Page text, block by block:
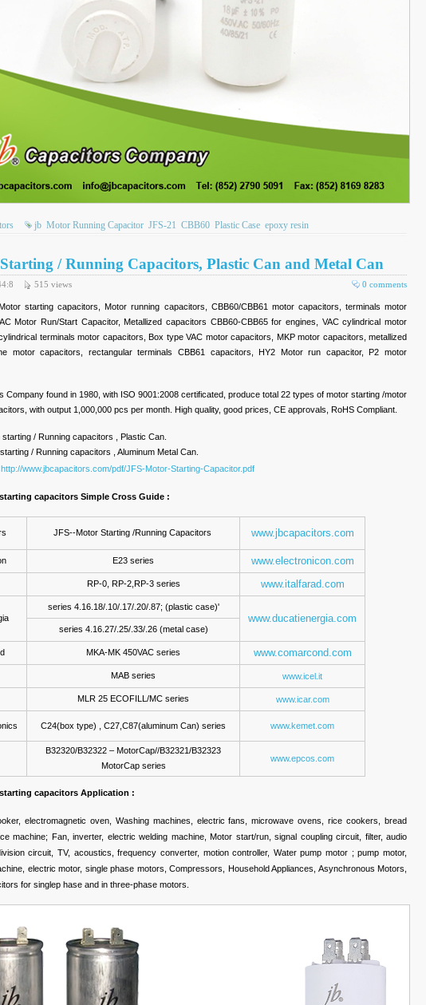
jb Motor Running Capacitor JFS-21 CBB60 Plastic Case epoxy resin
/ Running Capacitors, Plastic Can and Metal Can
0 comments
515 views
starting capacitors, Motor running capacitors, CBB60/CBB61 motor capacitors, terminals motor
Motor Run/Start Capacitor, Metallized capacitors CBB60-CBB65 for engines, VAC cylindrical motor
terminals motor capacitors, Box type VAC motor capacitors, MKP motor capacitors, metallized
motor capacitors, rectangular terminals CBB61 capacitors, HY2 Motor run capacitor, P2 motor
Company found in 1980, with ISO 9001:2008 certificated, produce total 22 types of motor starting /motor
with output 1,000,000 pcs per month. High quality, good prices, CE approvals, RoHS Compliant.
/ Running capacitors , Plastic Can.
/ Running capacitors , Aluminum Metal Can.
http://www.jbcapacitors.com/pdf/JFS-Motor-Starting-Capacitor.pdf
capacitors Simple Cross Guide :
JFS--Motor Starting /Running Capacitors www.jbcapacitors.com
E23 series www.electronicon.com
RP-0, RP-2,RP-3 series www.italfarad.com
series 4.16.18/.10/.17/.20/.87; (plastic case)'
www.ducatienergia.com
series 4.16.27/.25/.33/.26 (metal case)
MKA-MK 450VAC series www.comarcond.com
MAB series www.icel.it
MLR 25 ECOFILL/MC series www.icar.com
C24(box type) , C27,C87(aluminum Can) series www.kemet.com
B32320/B32322 – MotorCap//B32321/B32323
MotorCap series
www.epcos.com
capacitors Application :
electromagnetic oven, Washing machines, electric fans, microwave ovens, rice cookers, bread
machine; Fan, inverter, electric welding machine, Motor start/run, signal coupling circuit, filter, audio
circuit, TV, acoustics, frequency converter, motion controller, Water pump motor ; pump motor,
electric motor, single phase motors, Compressors, Household Appliances, Asynchronous Motors,
for singlep hase and in three-phase motors.